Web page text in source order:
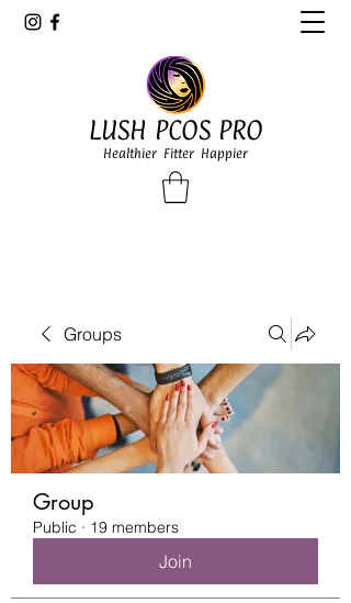
LUSH PCOS PRO
Healthier Fitter Happier
Groups
Group
Public · 19 members
Join